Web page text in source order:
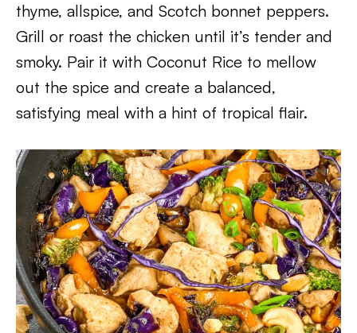
thyme, allspice, and Scotch bonnet peppers.
Grill or roast the chicken until it’s tender and
smoky. Pair it with Coconut Rice to mellow
out the spice and create a balanced,
satisfying meal with a hint of tropical flair.